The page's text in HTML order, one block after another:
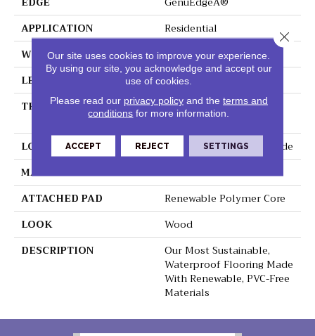
APPLICATION
Residential
WIDTH
7.5"
LENGTH
54"
THICKNESS
8 Mm + 2 Mm Attached
Pad
LOCATION
On, Above Or Below Grade
MATERIAL
PureTech
ATTACHED PAD
Renewable Polymer Core
LOOK
Wood
DESCRIPTION
Our Most Sustainable,
Waterproof Flooring Made
With Renewable, PVC-Free
Materials
Our site uses cookies to improve your experience.
By using our site, you acknowledge and accept our
use of cookies.
Please read our privacy policyand the terms and
conditions for more information.
ACCEPT REJECT SETTINGS
Close